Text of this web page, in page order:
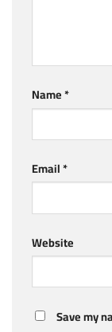
Name*
Email*
Website
Save my